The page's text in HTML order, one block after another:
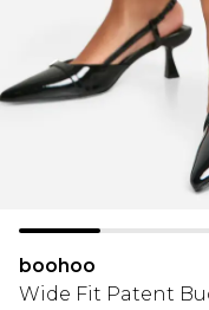
boohoo
Wide Fit Patent